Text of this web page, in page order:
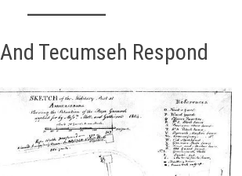
Tecumseh Respond